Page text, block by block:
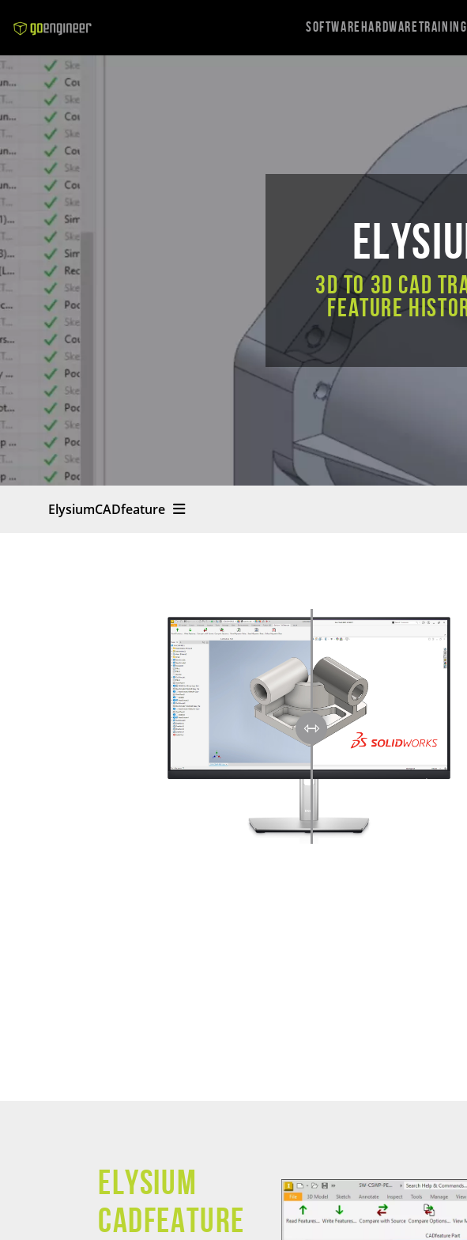
SoftwareHardware
3D to 3D CAD
Feature
ElysiumCADfeature
Elysium
CADfeature